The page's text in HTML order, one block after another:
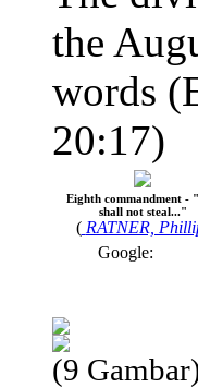
the
words
20:17)
Eighth commandment -
shall not steal..."
( RATNER,
Google:
(9